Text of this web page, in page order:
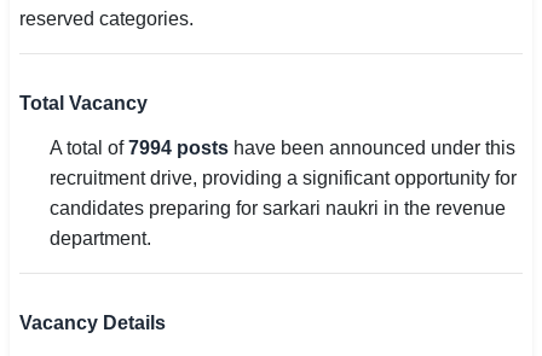
reserved categories.
Total Vacancy
A total of7994 posts have been announced under this
recruitment drive, providing a significant opportunity for
candidates preparing for sarkari naukri in the revenue
department.
Vacancy Details